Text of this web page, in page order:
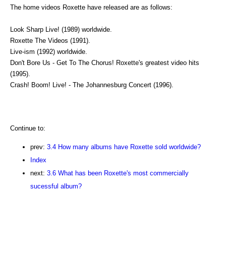
The home videos Roxette have released are as follows:
Look Sharp Live! (1989) worldwide.
Roxette The Videos (1991).
Live-ism (1992) worldwide.
Don't Bore Us - Get To The Chorus! Roxette's greatest video hits
(1995).
Crash! Boom! Live! - The Johannesburg Concert (1996).
Continue to:
prev: 3.4 How many albums have Roxette sold worldwide?
Index
next: 3.6 What has been Roxette's most commercially
sucessful album?